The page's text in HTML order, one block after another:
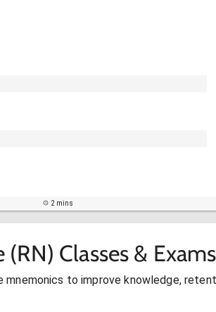
2 mins
(RN) Classes &
mnemonics to improve knowledge,